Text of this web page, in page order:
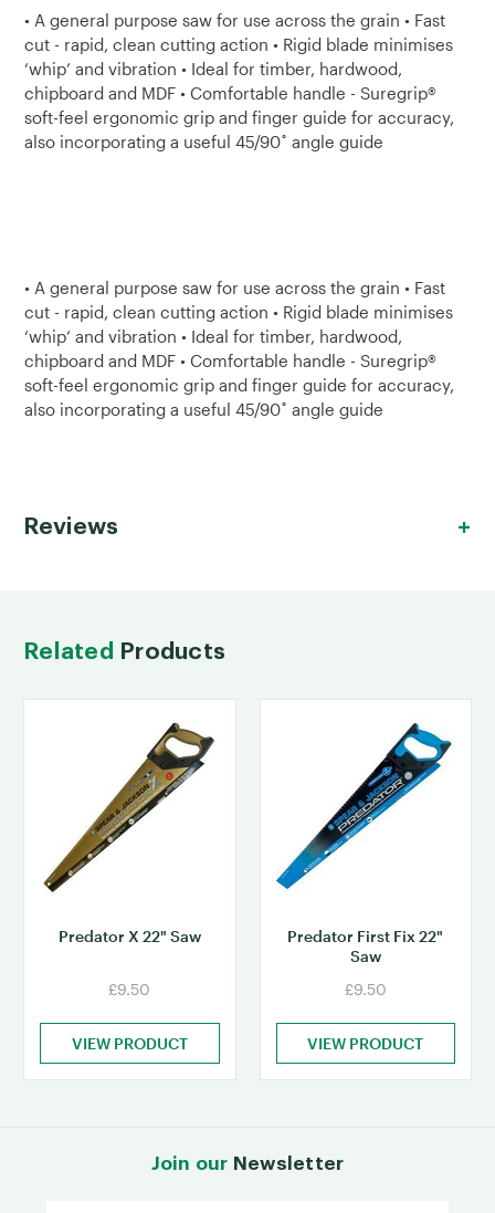
• A general purpose saw for use across the grain • Fast
cut - rapid, clean cutting action • Rigid blade minimises
‘whip’ and vibration • Ideal for timber, hardwood,
chipboard and MDF • Comfortable handle - Suregrip®
soft-feel ergonomic grip and finger guide for accuracy,
also incorporating a useful 45/90˚ angle guide
• A general purpose saw for use across the grain • Fast
cut - rapid, clean cutting action • Rigid blade minimises
‘whip’ and vibration • Ideal for timber, hardwood,
chipboard and MDF • Comfortable handle - Suregrip®
soft-feel ergonomic grip and finger guide for accuracy,
also incorporating a useful 45/90˚ angle guide
Reviews
Related Products
Predator X 22" Saw
£9.50
VIEW PRODUCT
Predator First Fix 22"
Saw
£9.50
VIEW PRODUCT
Join our Newsletter